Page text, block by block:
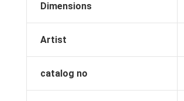
Dimensions
Artist
catalog no